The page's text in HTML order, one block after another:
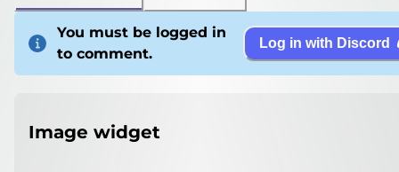
You must be logged in
to comment.
Log in with Discord
Image widget